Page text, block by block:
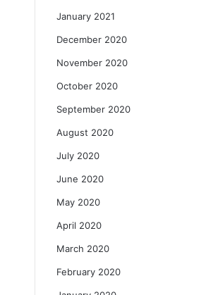
January 2021
December 2020
November 2020
October 2020
September 2020
August 2020
July 2020
June 2020
May 2020
April 2020
March 2020
February 2020